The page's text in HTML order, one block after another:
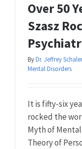
Over 50
Szasz
ByDr. Jeffrey Schaler
Mental Disorders
It is fifty-six
rocked the
Myth of
Theory of